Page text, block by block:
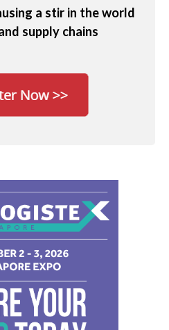
a stir in the world
supply chains